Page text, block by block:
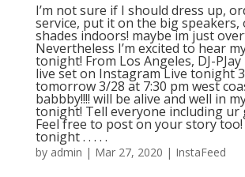
I’m not sure if I should dress up,
service, put it on the big speakers,
shades indoors! maybe im just
Nevertheless I’m excited to hear
tonight! From Los Angeles, DJ-
live set on Instagram Live tonight
tomorrow 3/28 at 7:30 pm west
babbby!!!! will be alive and well in
tonight! Tell everyone including ur
Feel free to post on your story too!
tonight . . . . .
by admin | Mar 27, 2020 | InstaFeed